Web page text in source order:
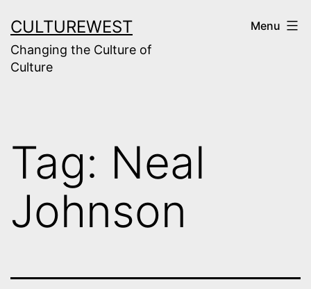
to
content
CULTUREWEST
Changing the Culture of
Culture
Menu
Tag: Neal
Johnson